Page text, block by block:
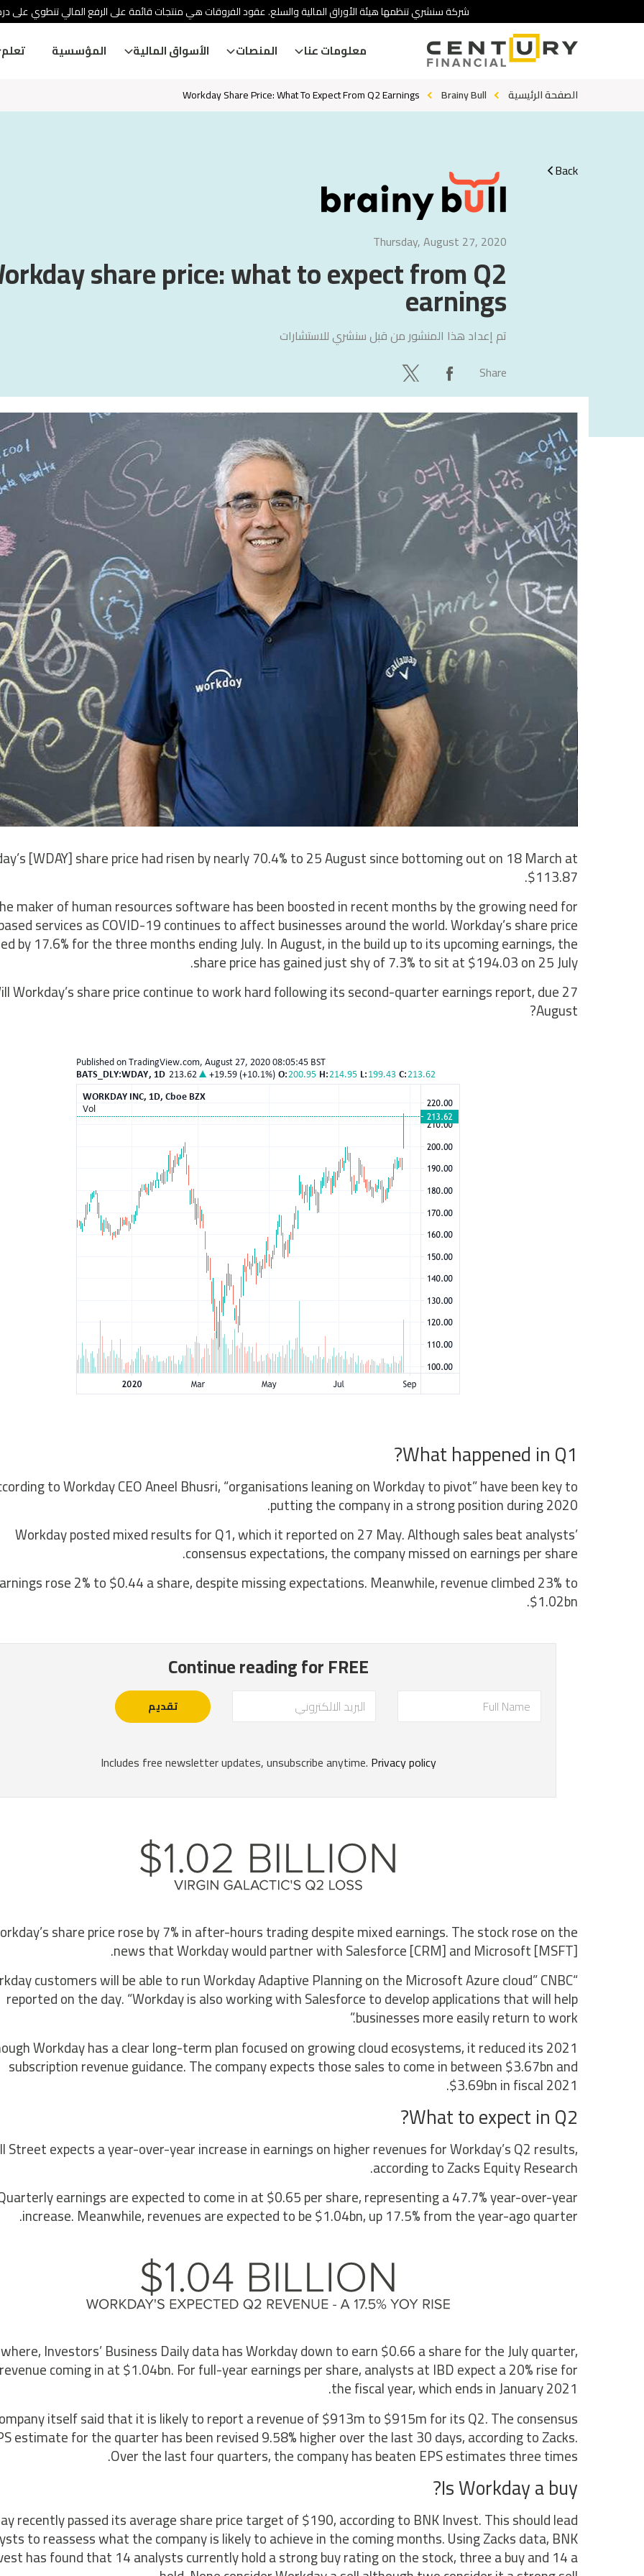
شركة سنشري تنظمها هيئة الأوراق المالية والسلع. عقود الفروقات هي منتجات قائمة على الرفع المالي تنطوي على
معلومات عنا المنصات الأسواق المالية المؤسسية تعلم
الصفحة الرئيسية Brainy Bull
Workday Share Price: What To Expect From Q2 Earnings
Back
Thursday, August 27, 2020
share price: what to expect from Q2
earnings
تم إعداد هذا المنشور من قبل سنشري للاستشارات
Share
[WDAY] share price had risen by nearly 70.4% to 25 August since bottoming out on 18 March at
$113.87.
maker of human resources software has been boosted in recent months by the growing need for
services as COVID-19 continues to affect businesses around the world. Workday’s share price
by 17.6% for the three months ending July. In August, in the build up to its upcoming earnings, the
share price has gained just shy of 7.3% to sit at $194.03 on 25 July.
Workday’s share price continue to work hard following its second-quarter earnings report, due 27
August?
What happened in Q1?
to Workday CEO Aneel Bhusri, “organisations leaning on Workday to pivot” have been key to
putting the company in a strong position during 2020.
Workday posted mixed results for Q1, which it reported on 27 May. Although sales beat analysts’
consensus expectations, the company missed on earnings per share.
rose 2% to $0.44 a share, despite missing expectations. Meanwhile, revenue climbed 23% to
$1.02bn.
share price rose by 7% in after-hours trading despite mixed earnings. The stock rose on the
news that Workday would partner with Salesforce [CRM] and Microsoft [MSFT].
customers will be able to run Workday Adaptive Planning on the Microsoft Azure cloud” CNBC
reported on the day. “Workday is also working with Salesforce to develop applications that will help
businesses more easily return to work.”
Workday has a clear long-term plan focused on growing cloud ecosystems, it reduced its 2021
subscription revenue guidance. The company expects those sales to come in between $3.67bn and
$3.69bn in fiscal 2021.
What to expect in Q2?
Street expects a year-over-year increase in earnings on higher revenues for Workday’s Q2 results,
according to Zacks Equity Research.
earnings are expected to come in at $0.65 per share, representing a 47.7% year-over-year
increase. Meanwhile, revenues are expected to be $1.04bn, up 17.5% from the year-ago quarter.
Investors’ Business Daily data has Workday down to earn $0.66 a share for the July quarter,
coming in at $1.04bn. For full-year earnings per share, analysts at IBD expect a 20% rise for
the fiscal year, which ends in January 2021.
itself said that it is likely to report a revenue of $913m to $915m for its Q2. The consensus
estimate for the quarter has been revised 9.58% higher over the last 30 days, according to Zacks.
Over the last four quarters, the company has beaten EPS estimates three times.
Is Workday a buy?
recently passed its average share price target of $190, according to BNK Invest. This should lead
to reassess what the company is likely to achieve in the coming months. Using Zacks data, BNK
has found that 14 analysts currently hold a strong buy rating on the stock, three a buy and 14 a